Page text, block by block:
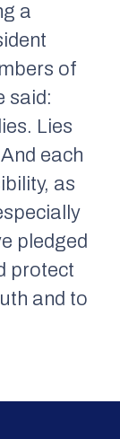
a
of
said:
Lies
each
as
pledged
protect
and to